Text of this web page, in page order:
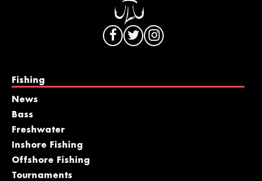
Fishing
News
Bass
Freshwater
Inshore Fishing
Offshore Fishing
Tournaments